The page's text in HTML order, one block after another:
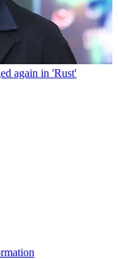
again in 'Rust'